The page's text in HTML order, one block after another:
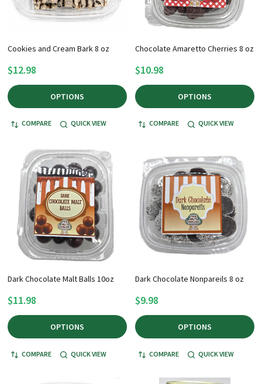
Cookies and Cream Bark 8 oz
$12.98
OPTIONS
COMPARE QUICK VIEW
Chocolate Amaretto Cherries 8 oz
$10.98
OPTIONS
COMPARE QUICK VIEW
Dark Chocolate Malt Balls 10oz
$11.98
OPTIONS
COMPARE QUICK VIEW
Dark Chocolate Nonpareils 8 oz
$9.98
OPTIONS
COMPARE QUICK VIEW